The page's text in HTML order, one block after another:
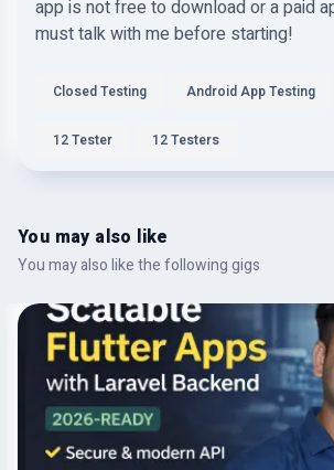
app is not free to download or a paid
must talk with me before starting!
Closed Testing Android App Testing
12 Tester 12 Testers
You may also like
You may also like the following gigs